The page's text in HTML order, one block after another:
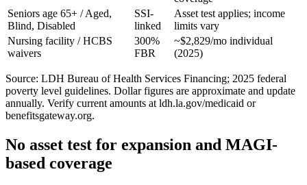
Seniors age 65+ / Aged,
Blind, Disabled
SSI-
linked
Asset test applies; income
limits vary
Nursing facility / HCBS
waivers
300%
FBR
~$2,829/mo individual
(2025)
Source: LDH Bureau of Health Services Financing; 2025 federal
poverty level guidelines. Dollar figures are approximate and update
annually. Verify current amounts at ldh.la.gov/medicaid or
benefitsgateway.org.
No asset test for expansion and MAGI-
based coverage